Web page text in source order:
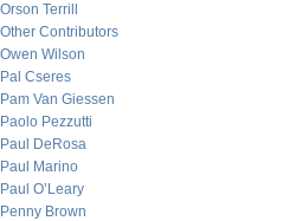
Orson Terrill
Other Contributors
Owen Wilson
Pal Cseres
Pam Van Giessen
Paolo Pezzutti
Paul DeRosa
Paul Marino
Paul O’Leary
Penny Brown